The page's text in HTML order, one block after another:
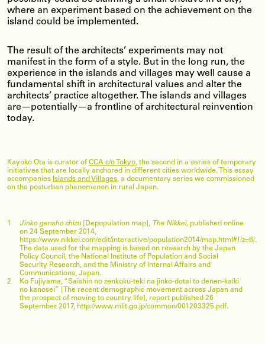
where an experiment based on the achievement on the
island could be implemented.
The result of the architects’ experiments may not
manifest in the form of a style. But in the long run, the
experience in the islands and villages may well cause a
fundamental shift in architectural values and alter the
architects’ practice altogether. The islands and villages
are—potentially—a frontline of architectural reinvention
today.
Kayoko Ota is curator of CCA c/o Tokyo, the second in a series of temporary
initiatives that are locally anchored in different cities worldwide. This essay
accompanies Islands and Villages, a documentary series we commissioned
on the posturban phenomenon in rural Japan.
1 Jinko gensho chizu[Depopulation map], The Nikkei, published online
on 24 September 2014,
https://www.nikkei.com/edit/interactive/population2014/map.html#!/z=6/.
The data used for the mapping is based on research by the Japan
Policy Council, the National Institute of Population and Social
Security Research, and the Ministry of Internal Affairs and
Communications, Japan.
2
Ko Fujiyama, “Saishin no zenkoku-teki na jinko-dotai to denen-kaiki
no kanosei” [The recent demographic movement across Japan and
the prospect of moving to country life], report published 26
September 2017, http://www.mlit.go.jp/common/001203325.pdf.